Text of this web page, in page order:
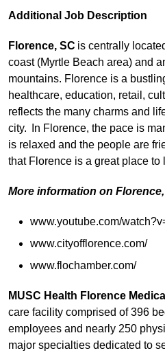
Additional Job Description
Florence, SC is centrally
coast (Myrtle Beach area) and
mountains. Florence is a
healthcare, education, retail,
reflects the many charms and
city. In Florence, the pace is
is relaxed and the people are
that Florence is a great place to
More information on
www.youtube.com/
www.cityofflorence.com/
www.flochamber.com/
MUSC Health Florence
care facility comprised of 396
employees and nearly 250
major specialties dedicated to